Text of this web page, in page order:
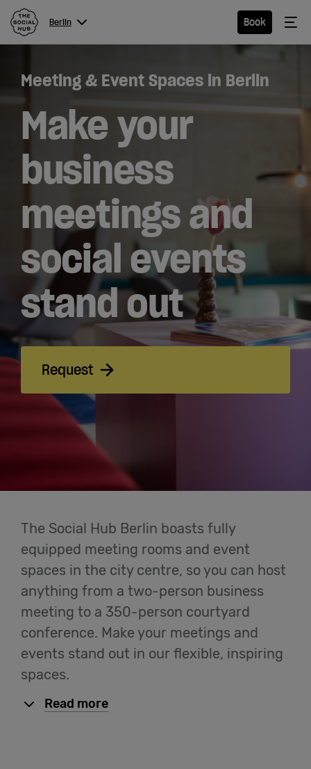
Berlin Book
Menu
Berlin
Hotel
Extended
Eat &
Drink
Meetings
& Events
Students
English
Meeting & Event Spaces in Berlin
Make your
business
meetings and
social events
stand out
Request
The Social Hub Berlin boasts fully
equipped meeting rooms and event
spaces in the city centre, so you can host
anything from a two-person business
meeting to a 350-person courtyard
conference. Make your meetings and
events stand out in our flexible, inspiring
spaces.
Read more